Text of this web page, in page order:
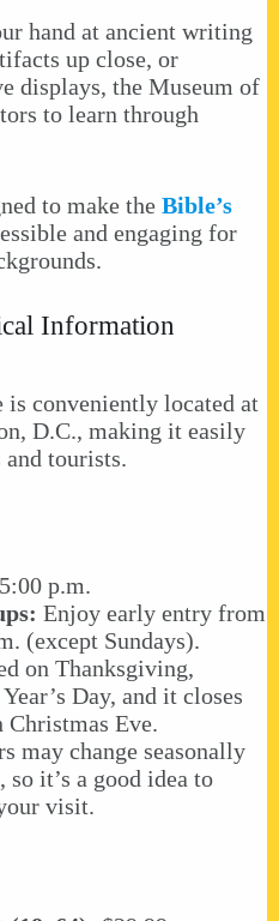
hand at ancient writing
up close, or
displays, the Museum of
to learn through
to make the Bible’s
and engaging for
Information
conveniently located at
D.C., making it easily
tourists.
p.m.
Enjoy early entry from
(except Sundays).
on Thanksgiving,
Day, and it closes
Christmas Eve.
may change seasonally
it’s a good idea to
visit.